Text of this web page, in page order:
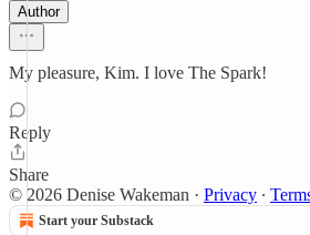
Author
My pleasure, Kim. I love The Spark!
Reply
Share
© 2026 Denise Wakeman · Privacy ∙
Start your Substack